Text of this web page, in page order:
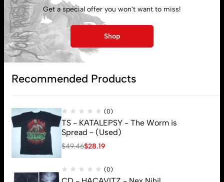
My account
Lost password
Get a special offer you won't want to miss!
Shop
Recommended Products
(0)
TS - KATALEPSY - The Worm is
Spread - (Used)
$49.46$28.19
(0)